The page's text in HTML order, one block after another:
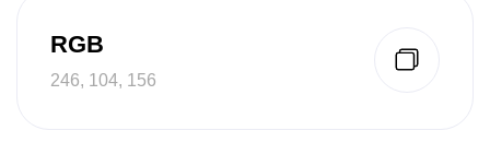
RGB
246, 104, 156